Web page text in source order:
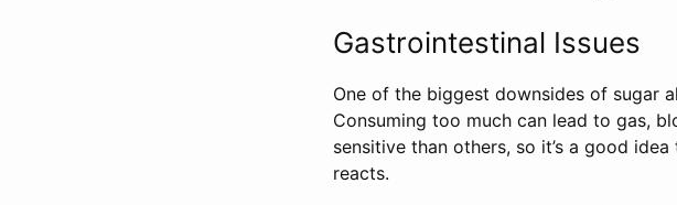
Gastrointestinal Issues
One of the biggest downsides of sugar
Consuming too much can lead to gas,
sensitive than others, so it’s a good
reacts.